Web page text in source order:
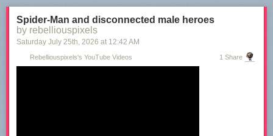
Spider-Man and disconnected male heroes
by rebelliouspixels
Saturday July 25th, 2026 at 12:42 AM
Rebelliouspixels's YouTube Videos 1 Share